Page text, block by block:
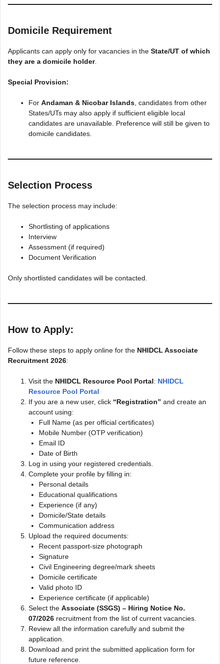
Domicile Requirement
Applicants can apply only for vacancies in the State/UT of which
they are a domicile holder.
Special Provision:
For Andaman & Nicobar Islands , candidates from other
States/UTs may also apply if sufficient eligible local
candidates are unavailable. Preference will still be given to
domicile candidates.
Selection Process
The selection process may include:
Shortlisting of applications
Interview
Assessment (if required)
Document Verification
Only shortlisted candidates will be contacted.
How to Apply:
Follow these steps to apply online for the NHIDCL Associate
Recruitment 2026:
Visit the NHIDCL Resource Pool Portal: NHIDCL
Resource Pool Portal
If you are a new user, click “Registration” and create an
account using:
Full Name (as per official certificates)
Mobile Number (OTP verification)
Email ID
Date of Birth
Log in using your registered credentials.
Complete your profile by filling in:
Personal details
Educational qualifications
Experience (if any)
Domicile/State details
Communication address
Upload the required documents:
Recent passport-size photograph
Signature
Civil Engineering degree/mark sheets
Domicile certificate
Valid photo ID
Experience certificate (if applicable)
Select the Associate (SSGS) – Hiring Notice No.
07/2026 recruitment from the list of current vacancies.
Review all the information carefully and submit the
application.
Download and print the submitted application form for
future reference.